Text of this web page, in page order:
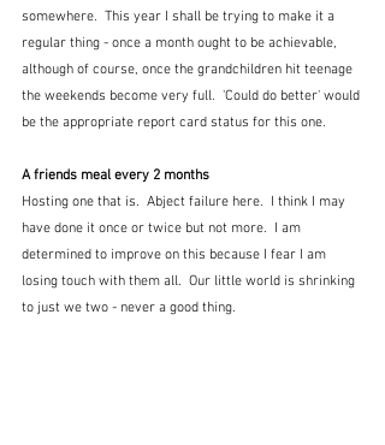
somewhere.  This year I shall be trying to make it a
regular thing - once a month ought to be achievable,
although of course, once the grandchildren hit teenage
the weekends become very full.  'Could do better' would
be the appropriate report card status for this one.
A friends meal every 2 months
Hosting one that is.  Abject failure here.  I think I may
have done it once or twice but not more.  I am
determined to improve on this because I fear I am
losing touch with them all.  Our little world is shrinking
to just we two - never a good thing.